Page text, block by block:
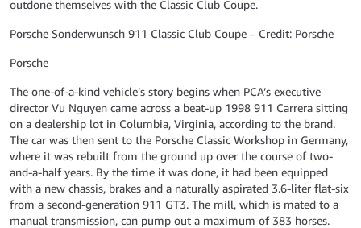
outdone themselves with the Classic Club Coupe.
Porsche Sonderwunsch 911 Classic Club Coupe – Credit: Porsche
Porsche
The one-of-a-kind vehicle’s story begins when PCA’s executive
director Vu Nguyen came across a beat-up 1998 911 Carrera sitting
on a dealership lot in Columbia, Virginia, according to the brand.
The car was then sent to the Porsche Classic Workshop in Germany,
where it was rebuilt from the ground up over the course of two-
and-a-half years. By the time it was done, it had been equipped
with a new chassis, brakes and a naturally aspirated 3.6-liter flat-six
from a second-generation 911 GT3. The mill, which is mated to a
manual transmission, can pump out a maximum of 383 horses.